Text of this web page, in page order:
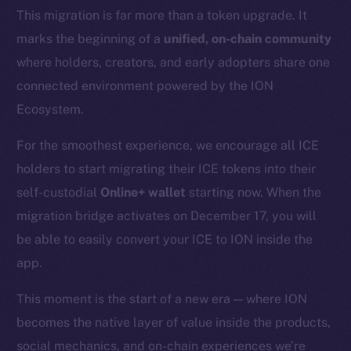
This migration is far more than a token upgrade. It
marks the beginning of a unified, on-chain community
where holders, creators, and early adopters share one
connected environment powered by the ION
Ecosystem.
For the smoothest experience, we encourage all ICE
holders to start migrating their ICE tokens into their
self-custodial Online+ wallet starting now. When the
migration bridge activates on December 17, you will
be able to easily convert your ICE to ION inside the
app.
This moment is the start of a new era — where ION
becomes the native layer of value inside the products,
social mechanics, and on-chain experiences we’re